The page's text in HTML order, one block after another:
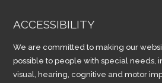
ACCESSIBILITY
We are committed to making our
possible to people with special needs,
visual, hearing, cognitive and motor